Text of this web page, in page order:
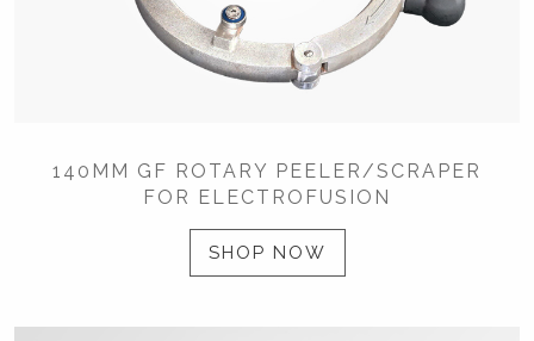
140MM GF ROTARY PEELER/SCRAPER
FOR ELECTROFUSION
SHOP NOW